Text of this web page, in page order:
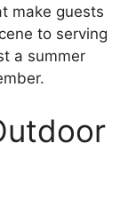
make guests
to serving
a summer